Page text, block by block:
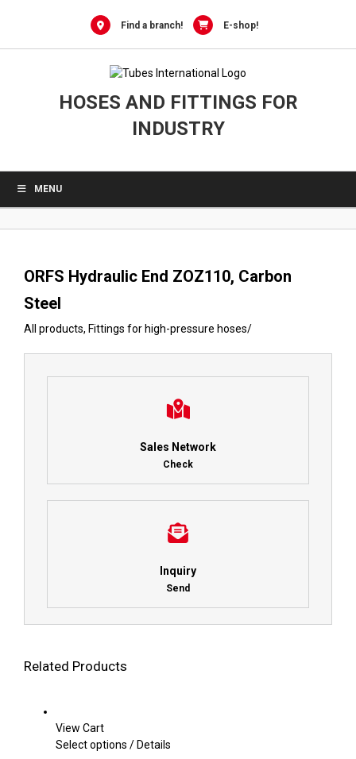
Find a branch! E-shop!
HOSES AND FITTINGS FOR
INDUSTRY
MENU
ORFS Hydraulic End ZOZ110, Carbon
Steel
All products, Fittings for high-pressure hoses/
Sales Network
Check
Inquiry
Send
Related Products
View Cart
Select options This
/Details